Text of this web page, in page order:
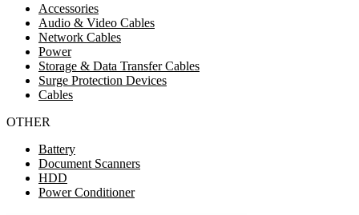
Accessories
Audio & Video Cables
Network Cables
Power
Storage & Data Transfer Cables
Surge Protection Devices
Cables
OTHER
Battery
Document Scanners
HDD
Power Conditioner